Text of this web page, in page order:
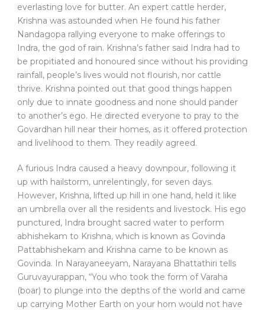
everlasting love for butter. An expert cattle herder,
Krishna was astounded when He found his father
Nandagopa rallying everyone to make offerings to
Indra, the god of rain. Krishna’s father said Indra had to
be propitiated and honoured since without his providing
rainfall, people’s lives would not flourish, nor cattle
thrive. Krishna pointed out that good things happen
only due to innate goodness and none should pander
to another’s ego. He directed everyone to pray to the
Govardhan hill near their homes, as it offered protection
and livelihood to them. They readily agreed.
A furious Indra caused a heavy downpour, following it
up with hailstorm, unrelentingly, for seven days.
However, Krishna, lifted up hill in one hand, held it like
an umbrella over all the residents and livestock. His ego
punctured, Indra brought sacred water to perform
abhishekam to Krishna, which is known as Govinda
Pattabhishekam and Krishna came to be known as
Govinda. In Narayaneeyam, Narayana Bhattathiri tells
Guruvayurappan, “You who took the form of Varaha
(boar) to plunge into the depths of the world and came
up carrying Mother Earth on your horn would not have